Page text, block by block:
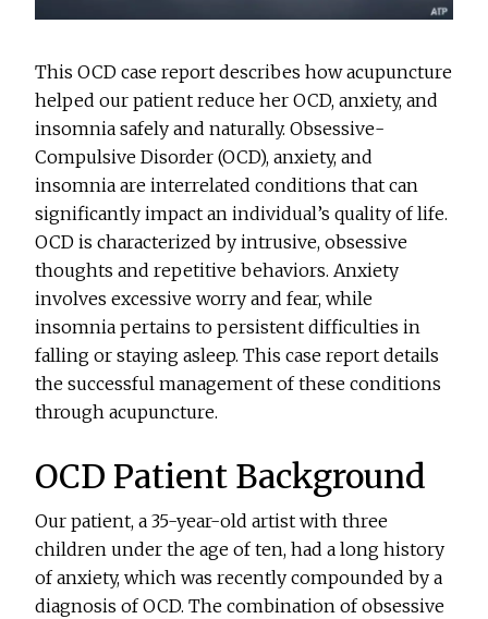
This OCD case report describes how acupuncture
helped our patient reduce her OCD, anxiety, and
insomnia safely and naturally. Obsessive-
Compulsive Disorder (OCD), anxiety, and
insomnia are interrelated conditions that can
significantly impact an individual’s quality of life.
OCD is characterized by intrusive, obsessive
thoughts and repetitive behaviors. Anxiety
involves excessive worry and fear, while
insomnia pertains to persistent difficulties in
falling or staying asleep. This case report details
the successful management of these conditions
through acupuncture.
OCD Patient Background
Our patient, a 35-year-old artist with three
children under the age of ten, had a long history
of anxiety, which was recently compounded by a
diagnosis of OCD. The combination of obsessive